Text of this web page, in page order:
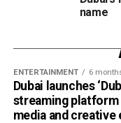
the gap between
practical engineering
to tap into fresh ideas
Part of Emirates’
name
ENTERTAINMENT 6
Dubai launches
streaming
media and creative